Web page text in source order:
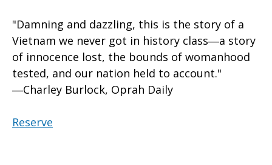
"Damning and dazzling, this is the story of a
Vietnam we never got in history class―a story
of innocence lost, the bounds of womanhood
tested, and our nation held to account."
―Charley Burlock, Oprah Daily
Reserve